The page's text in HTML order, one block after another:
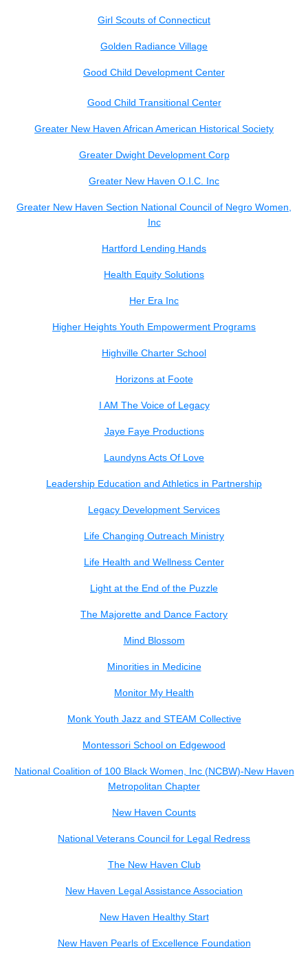
Girl Scouts of Connecticut
Golden Radiance Village
Good Child Development Center
Good Child Transitional Center
Greater New Haven African American Historical Society
Greater Dwight Development Corp
Greater New Haven O.I.C. Inc
Greater New Haven Section National Council of Negro Women,
Inc
Hartford Lending Hands
Health Equity Solutions
Her Era Inc
Higher Heights Youth Empowerment Programs
Highville Charter School
Horizons at Foote
I AM The Voice of Legacy
Jaye Faye Productions
Laundyns Acts Of Love
Leadership Education and Athletics in Partnership
Legacy Development Services
Life Changing Outreach Ministry
Life Health and Wellness Center
Light at the End of the Puzzle
The Majorette and Dance Factory
Mind Blossom
Minorities in Medicine
Monitor My Health
Monk Youth Jazz and STEAM Collective
Montessori School on Edgewood
National Coalition of 100 Black Women, Inc (NCBW)-New Haven
Metropolitan Chapter
New Haven Counts
National Veterans Council for Legal Redress
The New Haven Club
New Haven Legal Assistance Association
New Haven Healthy Start
New Haven Pearls of Excellence Foundation